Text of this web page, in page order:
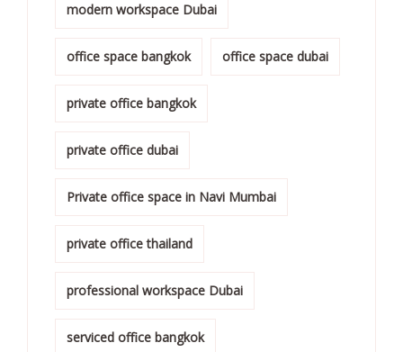
modern workspace Dubai
office space bangkok office space dubai
private office bangkok
private office dubai
Private office space in Navi Mumbai
private office thailand
professional workspace Dubai
serviced office bangkok